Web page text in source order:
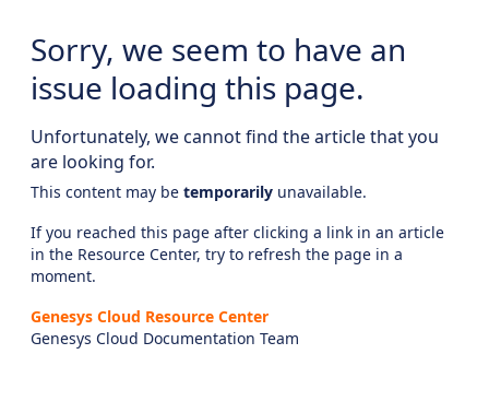
Sorry, we seem to have an
issue loading this page.
Unfortunately, we cannot find the article that you
are looking for.
This content may be temporarily unavailable.
If you reached this page after clicking a link in an article
in the Resource Center, try to refresh the page in a
moment.
Genesys Cloud Resource Center
Genesys Cloud Documentation Team